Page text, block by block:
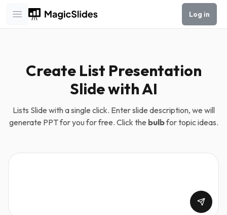
Open main menu
Log in
Create List Presentation
Slide with AI
Lists Slide with a single click. Enter slide description, we will
generate PPT for you for free. Click the bulbfor topic ideas.